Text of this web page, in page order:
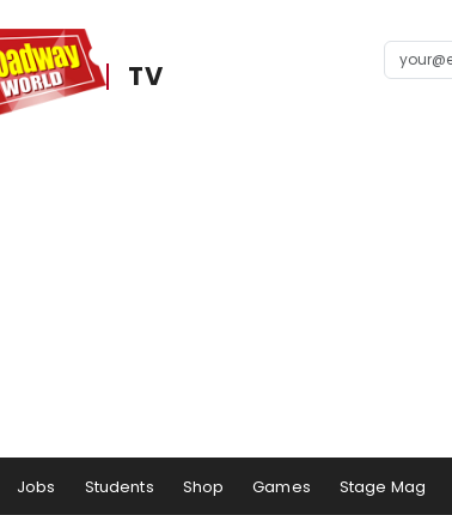
TV
Jobs Students Shop Games Stage Mag